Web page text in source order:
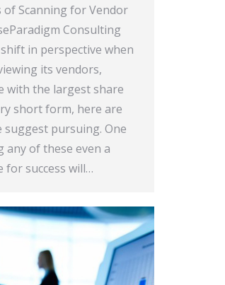
of Scanning for Vendor
Consulting
in perspective when
its vendors,
with the largest share
short form, here are
pursuing. One
any of these even a
for success will…